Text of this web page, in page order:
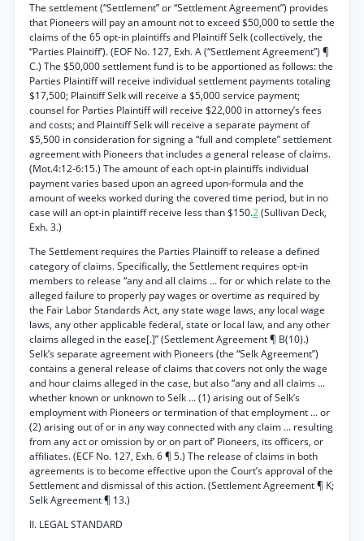
The settlement (“Settlement” or “Settlement Agreement”) provides
that Pioneers will pay an amount not to exceed $50,000 to settle the
claims of the 65 opt-in plaintiffs and Plaintiff Selk (collectively, the
“Parties Plaintiff’). (EOF No. 127, Exh. A (“Settlement Agreement”) ¶
C.) The $50,000 settlement fund is to be apportioned as follows: the
Parties Plaintiff will receive individual settlement payments totaling
$17,500; Plaintiff Selk will receive a $5,000 service payment;
counsel for Parties Plaintiff will receive $22,000 in attorney’s fees
and costs; and Plaintiff Selk will receive a separate payment of
$5,500 in consideration for signing a “full and complete” settlement
agreement with Pioneers that includes a general release of claims.
(Mot.4:12-6:15.) The amount of each opt-in plaintiffs individual
payment varies based upon an agreed upon-formula and the
amount of weeks worked during the covered time period, but in no
case will an opt-in plaintiff receive less than $150.2(Sullivan Deck,
Exh. 3.)
The Settlement requires the Parties Plaintiff to release a defined
category of claims. Specifically, the Settlement requires opt-in
members to release “any and all claims ... for or which relate to the
alleged failure to properly pay wages or overtime as required by
the Fair Labor Standards Act, any state wage laws, any local wage
laws, any other applicable federal, state or local law, and any other
claims alleged in the ease[.]” (Settlement Agreement ¶ B(10).)
Selk’s separate agreement with Pioneers (the “Selk Agreement”)
contains a general release of claims that covers not only the wage
and hour claims alleged in the case, but also “any and all claims ...
whether known or unknown to Selk ... (1) arising out of Selk’s
employment with Pioneers or termination of that employment ... or
(2) arising out of or in any way connected with any claim ... resulting
from any act or omission by or on part of’ Pioneers, its officers, or
affiliates. (ECF No. 127, Exh. 6 ¶ 5.) The release of claims in both
agreements is to become effective upon the Court’s approval of the
Settlement and dismissal of this action. (Settlement Agreement ¶ K;
Selk Agreement ¶ 13.)
II. LEGAL STANDARD